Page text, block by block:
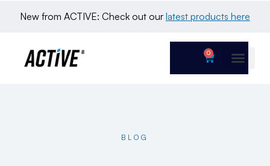
New from ACTIVE: Check out our latest products here
0
BLOG